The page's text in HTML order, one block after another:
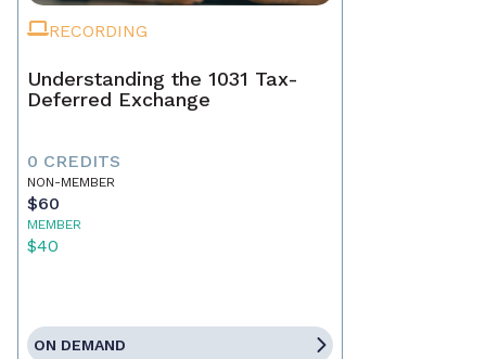
RECORDING
Understanding the 1031 Tax-
Deferred Exchange
0 CREDITS
NON-MEMBER
$60
MEMBER
$40
ON DEMAND